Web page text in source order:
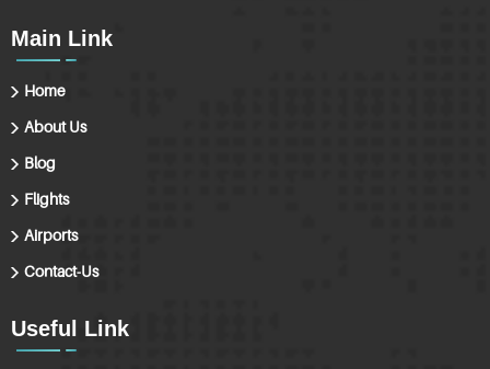
Main Link
Home
About Us
Blog
Flights
Airports
Contact-Us
Useful Link